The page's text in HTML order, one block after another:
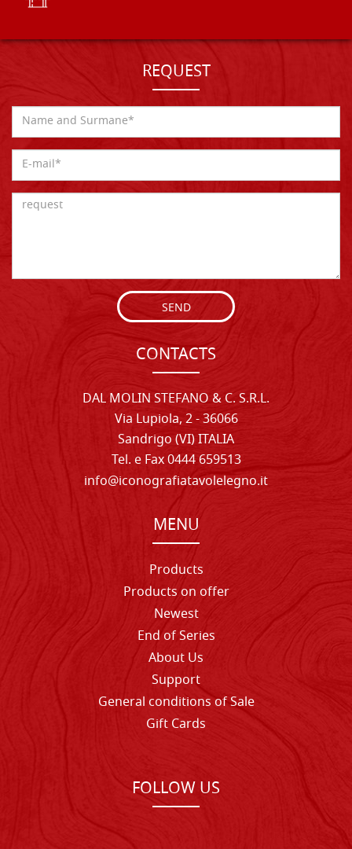
REQUEST
SEND
CONTACTS
DAL MOLIN STEFANO & C. S.R.L.
Via Lupiola, 2 - 36066
Sandrigo (VI) ITALIA
Tel. e Fax 0444 659513
info@iconografiatavolelegno.it
MENU
Products
Products on offer
Newest
End of Series
About Us
Support
General conditions of Sale
Gift Cards
FOLLOW US